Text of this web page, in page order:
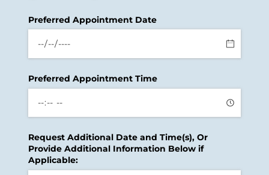
Preferred Appointment Date
Preferred Appointment Time
Request Additional Date and Time(s), Or
Provide Additional Information Below if
Applicable: